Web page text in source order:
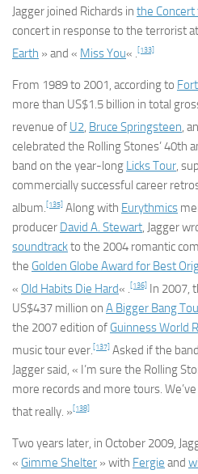
Jagger joined Richards in the Concert
concert in response to the terrorist
Earth » and « Miss You« .[133]
From 1989 to 2001, according to
more than US$1.5 billion in total
revenue of U2, Bruce Springsteen,
celebrated the Rolling Stones’ 40th
band on the year-long Licks Tour,
commercially successful career
album.[135] Along with Eurythmics
producer David A. Stewart, Jagger
soundtrackto the 2004 romantic
the Golden Globe Award for Best
« Old Habits Die Hard« .[136] In 2007,
US$437 million on A Bigger Bang
the 2007 edition of Guinness World
music tour ever.[137] Asked if the
Jagger said, « I’m sure the Rolling
more records and more tours.
that really. »[138]
Two years later, in October 2009,
« Gimme Shelter » with Fergie and